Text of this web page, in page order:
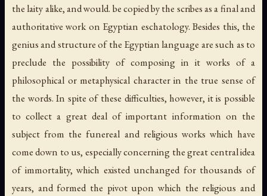
the laity alike, and would. be copied by the scribes as a final and
authoritative work on Egyptian eschatology. Besides this, the
genius and structure of the Egyptian language are such as to
preclude the possibility of composing in it works of a
philosophical or metaphysical character in the true sense of
the words. In spite of these difficulties, however, it is possible
to collect a great deal of important information on the
subject from the funereal and religious works which have
come down to us, especially concerning the great central idea
of immortality, which existed unchanged for thousands of
years, and formed the pivot upon which the religious and